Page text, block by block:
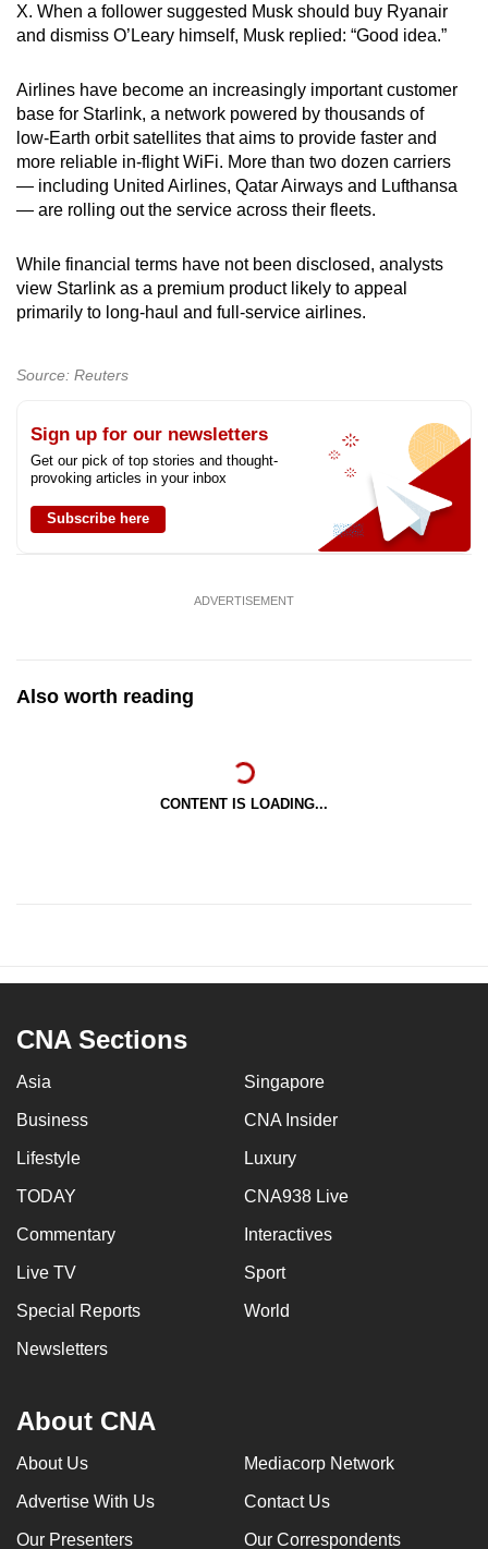
Word Search
Spot as many words as you can
Show Less
X. When a follower suggested Musk should buy Ryanair
and dismiss O’Leary himself, Musk replied: “Good idea.”
Airlines have become an increasingly important customer
base for Starlink, a network powered by thousands of
low‑Earth orbit satellites that aims to provide faster and
more reliable in‑flight WiFi. More than two dozen carriers
— including United Airlines, Qatar Airways and Lufthansa
— are rolling out the service across their fleets.
While financial terms have not been disclosed, analysts
view Starlink as a premium product likely to appeal
primarily to long‑haul and full‑service airlines.
Source: Reuters
Sign up for our newsletters
Get our pick of top stories and thought-
provoking articles in your inbox
Subscribe here
ADVERTISEMENT
Also worth reading
CONTENT IS LOADING...
CNA Sections
Asia Singapore
Business CNA Insider
Lifestyle Luxury
TODAY CNA938 Live
Commentary Interactives
Live TV Sport
Special Reports World
Newsletters
About CNA
About Us Mediacorp Network
Advertise With Us Contact Us
Our Presenters Our Correspondents